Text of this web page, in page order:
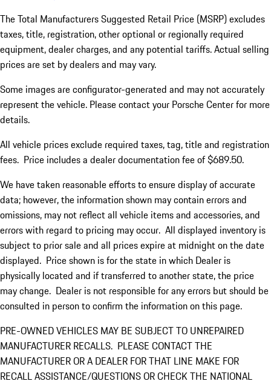
The Total Manufacturers Suggested Retail Price (MSRP) excludes
taxes, title, registration, other optional or regionally required
equipment, dealer charges, and any potential tariffs. Actual selling
prices are set by dealers and may vary.
Some images are configurator-generated and may not accurately
represent the vehicle. Please contact your Porsche Center for more
details.
All vehicle prices exclude required taxes, tag, title and registration
fees. Price includes a dealer documentation fee of $689.50.
We have taken reasonable efforts to ensure display of accurate
data; however, the information shown may contain errors and
omissions, may not reflect all vehicle items and accessories, and
errors with regard to pricing may occur. All displayed inventory is
subject to prior sale and all prices expire at midnight on the date
displayed. Price shown is for the state in which Dealer is
physically located and if transferred to another state, the price
may change. Dealer is not responsible for any errors but should be
consulted in person to confirm the information on this page.
PRE-OWNED VEHICLES MAY BE SUBJECT TO UNREPAIRED
MANUFACTURER RECALLS. PLEASE CONTACT THE
MANUFACTURER OR A DEALER FOR THAT LINE MAKE FOR
RECALL ASSISTANCE/QUESTIONS OR CHECK THE NATIONAL